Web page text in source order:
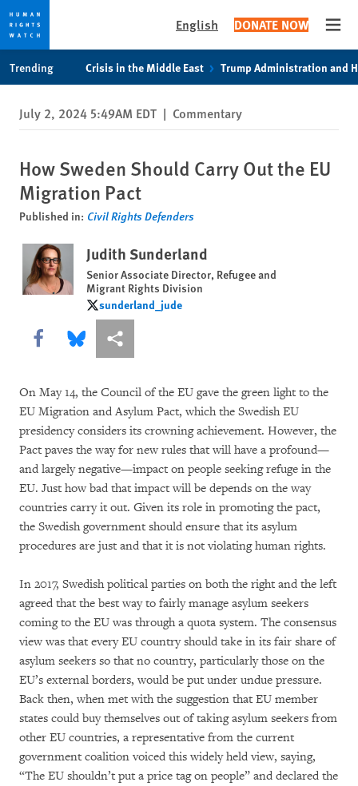
privacy
notice
content
English DONATE NOW
Trending Crisis in the Middle East Trump Administration and
July 2, 2024 5:49AM EDT | Commentary
How Sweden Should Carry Out the EU
Migration Pact
Published in: Civil Rights Defenders
Judith Sunderland
Senior Associate Director, Refugee and
Migrant Rights Division
sunderland_jude
sunderland_jude
Share this via Facebook
Share this via Bluesky
More sharing options
On May 14, the Council of the EU gave the green light to the
EU Migration and Asylum Pact, which the Swedish EU
presidency considers its crowning achievement. However, the
Pact paves the way for new rules that will have a profound—
and largely negative—impact on people seeking refuge in the
EU. Just how bad that impact will be depends on the way
countries carry it out. Given its role in promoting the pact,
the Swedish government should ensure that its asylum
procedures are just and that it is not violating human rights.
In 2017, Swedish political parties on both the right and the left
agreed that the best way to fairly manage asylum seekers
coming to the EU was through a quota system. The consensus
view was that every EU country should take in its fair share of
asylum seekers so that no country, particularly those on the
EU’s external borders, would be put under undue pressure.
Back then, when met with the suggestion that EU member
states could buy themselves out of taking asylum seekers from
other EU countries, a representative from the current
government coalition voiced this widely held view, saying,
“The EU shouldn’t put a price tag on people” and declared the